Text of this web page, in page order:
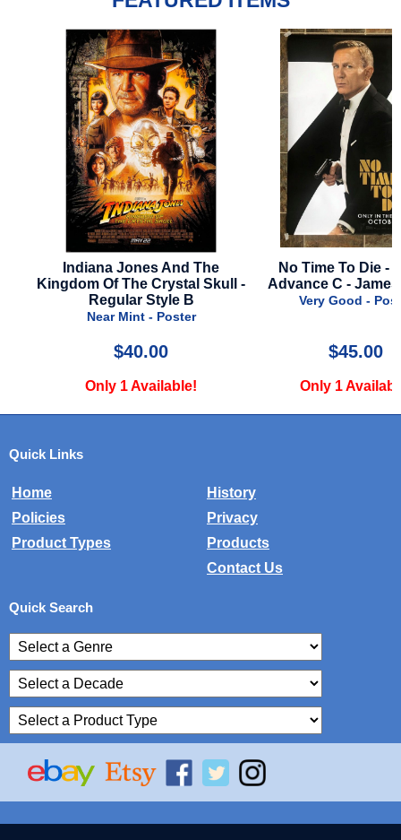
Indiana Jones And The
Kingdom Of The Crystal Skull -
Regular Style B
Near Mint - Poster
$40.00
Only 1 Available!
No Time To Die -
Advance C - James
Very Good - Poster
$45.00
Only 1 Available!
Quick Links
Home
History
Policies
Privacy
Product Types
Products
Contact Us
Quick Search